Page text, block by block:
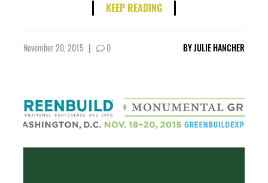
KEEP READING
November 20, 2015 | 0 BYJULIE HANCHER